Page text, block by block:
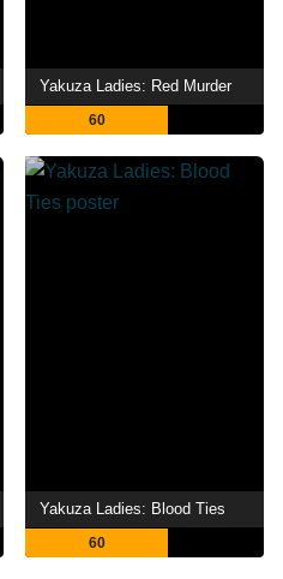
Yakuza Ladies: Red Murder
60
Yakuza Ladies: Blood Ties
60